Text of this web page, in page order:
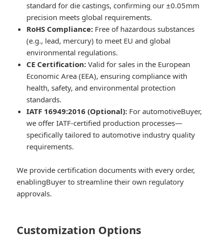
standard for die castings, confirming our ±0.05mm
precision meets global requirements.
RoHS Compliance: Free of hazardous substances
(e.g., lead, mercury) to meet EU and global
environmental regulations.
CE Certification: Valid for sales in the European
Economic Area (EEA), ensuring compliance with
health, safety, and environmental protection
standards.
IATF 16949:2016 (Optional): For automotiveBuyer,
we offer IATF-certified production processes—
specifically tailored to automotive industry quality
requirements.
We provide certification documents with every order,
enablingBuyer to streamline their own regulatory
approvals.
Customization Options